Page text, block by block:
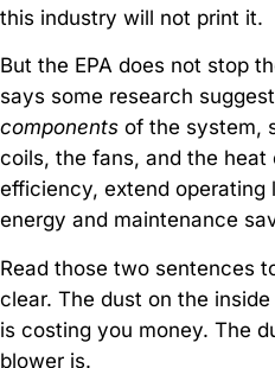
this industry will not print it.
But the EPA does not stop
says some research
components of the system,
coils, the fans, and the heat
efficiency, extend operating
energy and maintenance
Read those two sentences
clear. The dust on the
is costing you money. The
blower is.